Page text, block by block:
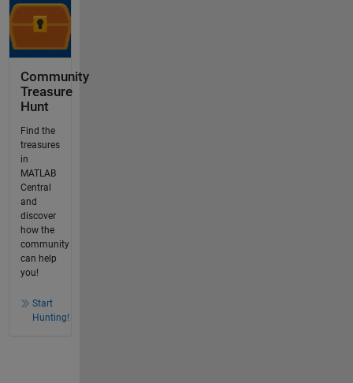
Community
Treasure
Hunt
Find the
treasures
in
MATLAB
Central
and
discover
how the
community
can help
you!
Start
Hunting!